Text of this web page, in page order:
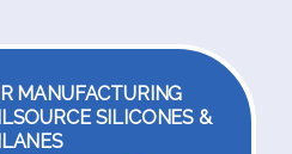
MANUFACTURING
SILICONES &